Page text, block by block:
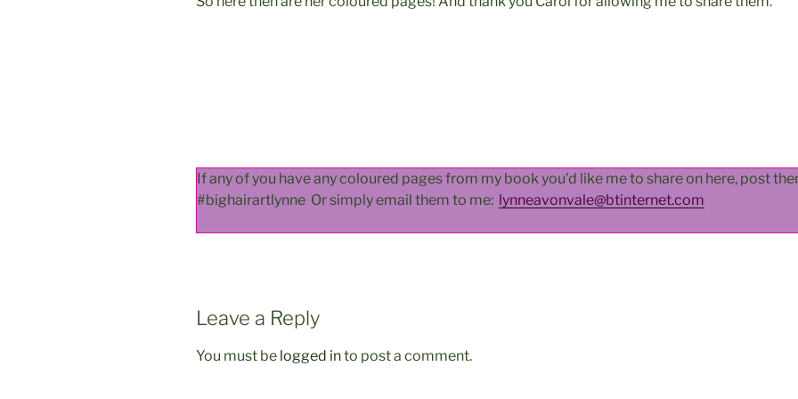
If any of you have any coloured pages from my book you'd like me to share on here, post
#bighairartlynne Or simply email them to me: lynneavonvale@btinternet.com
Leave a Reply
You must be logged into post a comment.